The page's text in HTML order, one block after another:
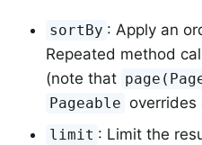
sortBy : Apply an
Repeated method
(note that
Pageable overrides
limit : Limit the